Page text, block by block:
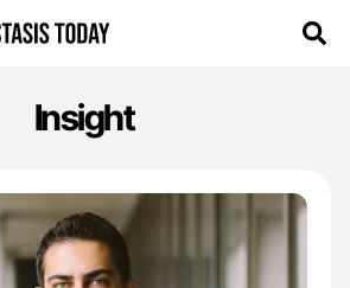
Insight